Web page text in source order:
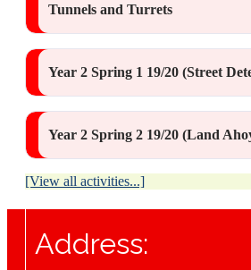
Tunnels and Turrets
Year 2 Spring 1 19/20 (Street
Year 2 Spring 2 19/20 (Land
[View all activities...]
Address: